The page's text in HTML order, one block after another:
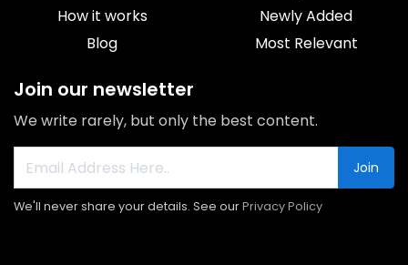
How it works
Blog
Newly Added
Most Relevant
Join our newsletter
We write rarely, but only the best content.
Join
We'll never share your details. See ourPrivacy Policy